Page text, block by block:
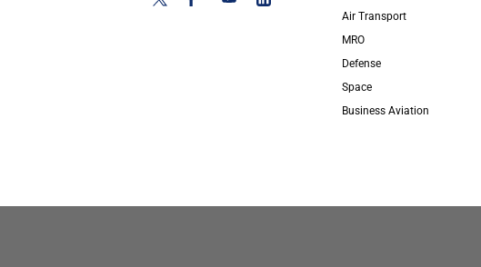
Air Transport
MRO
Defense
Space
Business Aviation